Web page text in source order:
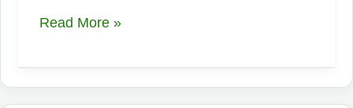
Hemp
Can
Store
Read More »